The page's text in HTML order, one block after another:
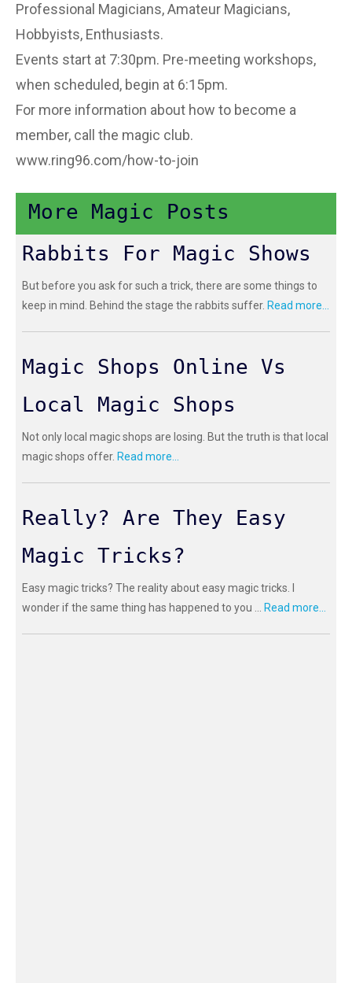
Professional Magicians, Amateur Magicians,
Hobbyists, Enthusiasts.
Events start at 7:30pm. Pre-meeting workshops,
when scheduled, begin at 6:15pm.
For more information about how to become a
member, call the magic club.
www.ring96.com/how-to-join
More Magic Posts
Rabbits For Magic Shows
But before you ask for such a trick, there are some things to
keep in mind. Behind the stage the rabbits suffer. Read more...
Magic Shops Online Vs
Local Magic Shops
Not only local magic shops are losing. But the truth is that local
magic shops offer. Read more...
Really? Are They Easy
Magic Tricks?
Easy magic tricks? The reality about easy magic tricks. I
wonder if the same thing has happened to you ... Read more...